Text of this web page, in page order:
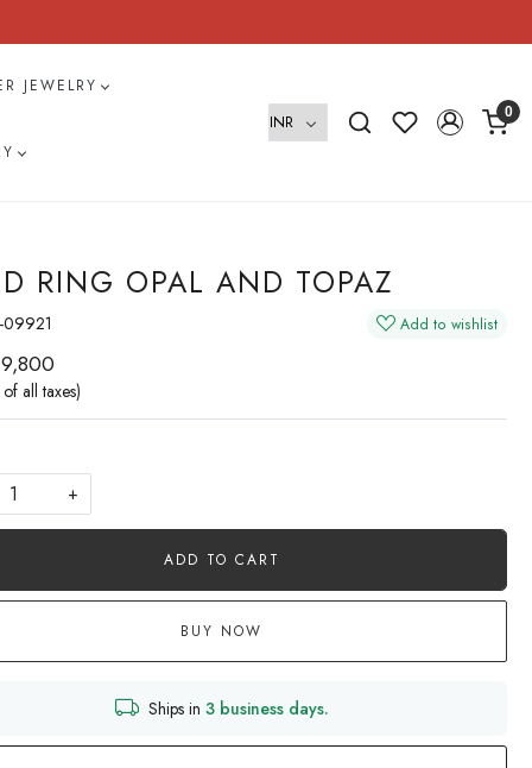
JEWELRY
0
RING OPAL AND TOPAZ
Add to wishlist
all taxes)
+
ADD TO CART
BUY NOW
Ships in 3 business days.